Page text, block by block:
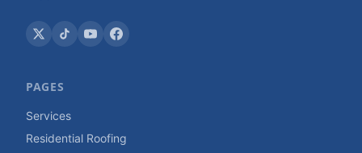
PAGES
Services
Residential Roofing